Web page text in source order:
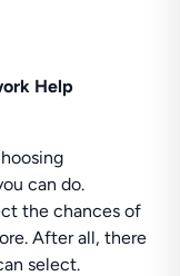
Help
can do.
the chances of
After all, there
select.